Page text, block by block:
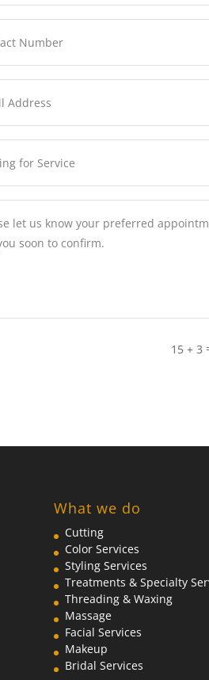
15 + 3
What we do
Cutting
Color Services
Styling Services
Treatments & Specialty
Threading & Waxing
Massage
Facial Services
Makeup
Bridal Services